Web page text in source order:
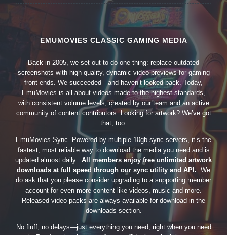
EMUMOVIES CLASSIC GAMING MEDIA
Back in 2005, we set out to do one thing: replace outdated
screenshots with high-quality, dynamic video previews for gaming
front-ends. We succeeded—and haven’t looked back. Today,
EmuMovies is all about videos made to the highest standards,
with consistent volume levels, created by our team and an active
community of content contributors. Looking for artwork? We’ve got
that, too.
EmuMovies Sync. Powered by multiple 10gb sync servers, it’s the
fastest, most reliable way to download the media you need and is
updated almost daily. All members enjoy free unlimited artwork
downloads at full speed through our sync utility and API. We
do ask that you please consider upgrading to a supporting member
account for even more content like videos, music and more.
Released video packs are always available for download in the
downloads section.
No fluff, no delays—just everything you need, right when you need